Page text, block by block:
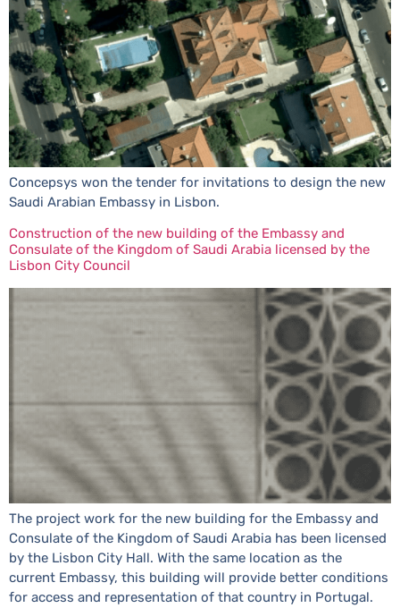
Concepsys won the tender for invitations to design the new
Saudi Arabian Embassy in Lisbon.
Construction of the new building of the Embassy and
Consulate of the Kingdom of Saudi Arabia licensed by the
Lisbon City Council
The project work for the new building for the Embassy and
Consulate of the Kingdom of Saudi Arabia has been licensed
by the Lisbon City Hall. With the same location as the
current Embassy, this building will provide better conditions
for access and representation of that country in Portugal.